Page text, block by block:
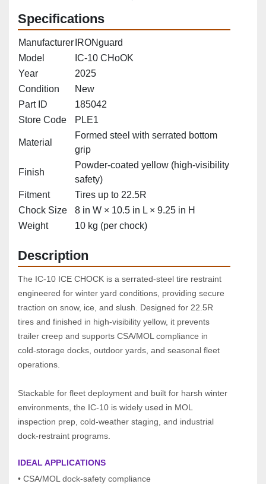
Specifications
Manufacturer IRONguard
Model
IC-10 CHoOK
Year
2025
Condition
New
Part ID
185042
Store Code
PLE1
Material
Formed steel with serrated bottom
grip
Finish
Powder‑coated yellow (high‑visibility
safety)
Fitment
Tires up to 22.5R
Chock Size
8 in W × 10.5 in L × 9.25 in H
Weight
10 kg (per chock)
Description
The IC‑10 ICE CHOCK is a serrated‑steel tire restraint
engineered for winter yard conditions, providing secure
traction on snow, ice, and slush. Designed for 22.5R
tires and finished in high‑visibility yellow, it prevents
trailer creep and supports CSA/MOL compliance in
cold‑storage docks, outdoor yards, and seasonal fleet
operations.
Stackable for fleet deployment and built for harsh winter
environments, the IC‑10 is widely used in MOL
inspection prep, cold‑weather staging, and industrial
dock‑restraint programs.
IDEAL APPLICATIONS
• CSA/MOL dock‑safety compliance